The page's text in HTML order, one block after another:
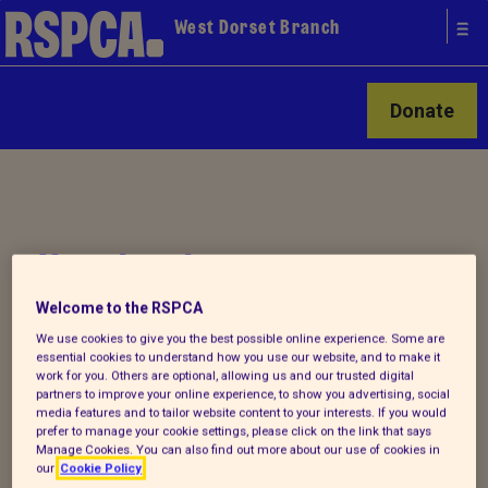
West Dorset Branch
Donate
Your local
RSPCA
Welcome to the RSPCA
We use cookies to give you the best possible online experience. Some are
essential cookies to understand how you use our website, and to make it
work for you. Others are optional, allowing us and our trusted digital
partners to improve your online experience, to show you advertising, social
media features and to tailor website content to your interests. If you would
prefer to manage your cookie settings, please click on the link that says
Manage Cookies. You can also find out more about our use of cookies in
our Cookie Policy